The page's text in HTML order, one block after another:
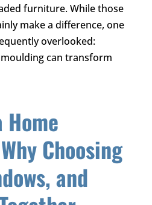
furniture. While those
make a difference, one
overlooked:
can transform
Choosing
and